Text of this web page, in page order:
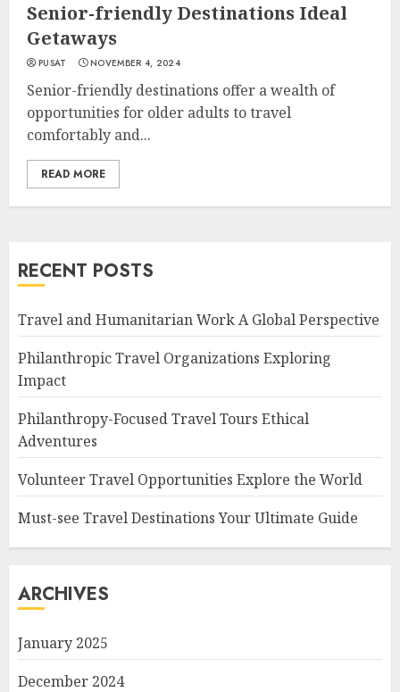
Senior-friendly Destinations Ideal
Getaways
PUSAT NOVEMBER 4, 2024
Senior-friendly destinations offer a wealth of
opportunities for older adults to travel
comfortably and...
READ MORE
RECENT POSTS
Travel and Humanitarian Work A Global Perspective
Philanthropic Travel Organizations Exploring
Impact
Philanthropy-Focused Travel Tours Ethical
Adventures
Volunteer Travel Opportunities Explore the World
Must-see Travel Destinations Your Ultimate Guide
ARCHIVES
January 2025
December 2024